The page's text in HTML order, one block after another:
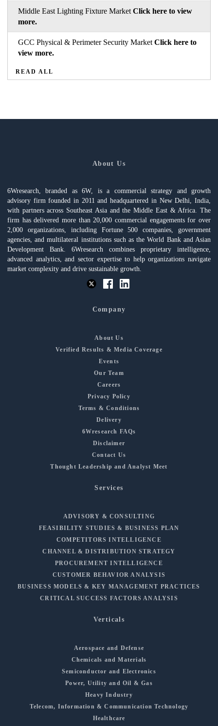
Middle East Lighting Fixture Market Click here to view
more.
GCC Physical & Perimeter Security Market Click here to
view more.
READ ALL
About Us
6Wresearch, branded as 6W, is a commercial strategy and growth
advisory firm founded in 2011 and headquartered in New Delhi, India,
with partners across Southeast Asia and the Middle East & Africa. The
firm has delivered more than 20,000 commercial engagements for over
2,000 organizations, including Fortune 500 companies, government
agencies, and multilateral institutions such as the World Bank and Asian
Development Bank. 6Wresearch combines proprietary intelligence,
advanced analytics, and sector expertise to help organizations navigate
market complexity and drive sustainable growth.
Company
About Us
Verified Results & Media Coverage
Events
Our Team
Careers
Privacy Policy
Terms & Conditions
Delivery
6Wresearch FAQs
Disclaimer
Contact Us
Thought Leadership and Analyst Meet
Services
ADVISORY & CONSULTING
FEASIBILITY STUDIES & BUSINESS PLAN
COMPETITORS INTELLIGENCE
CHANNEL & DISTRIBUTION STRATEGY
PROCUREMENT INTELLIGENCE
CUSTOMER BEHAVIOR ANALYSIS
BUSINESS MODELS & KEY MANAGEMENT PRACTICES
CRITICAL SUCCESS FACTORS ANALYSIS
Verticals
Aerospace and Defense
Chemicals and Materials
Semiconductor and Electronics
Power, Utility and Oil & Gas
Heavy Industry
Telecom, Information & Communication Technology
Healthcare